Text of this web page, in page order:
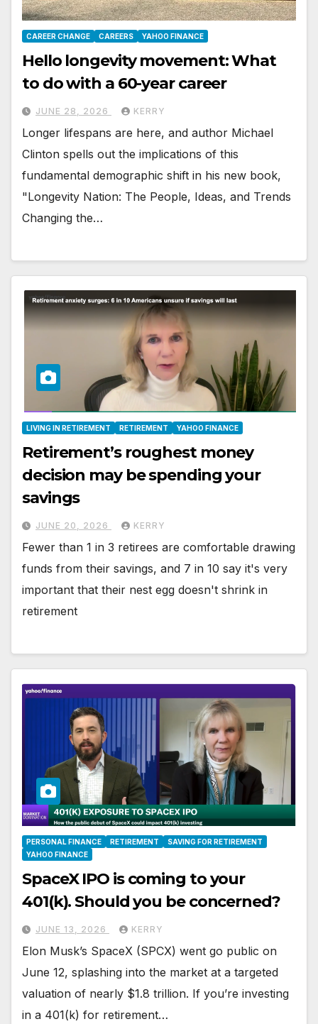
CAREER CHANGE CAREERS YAHOO FINANCE
Hello longevity movement: What
to do with a 60-year career
JUNE 28, 2026 KERRY
Longer lifespans are here, and author Michael
Clinton spells out the implications of this
fundamental demographic shift in his new book,
"Longevity Nation: The People, Ideas, and Trends
Changing the…
LIVING IN RETIREMENT RETIREMENT YAHOO FINANCE
Retirement’s roughest money
decision may be spending your
savings
JUNE 20, 2026 KERRY
Fewer than 1 in 3 retirees are comfortable drawing
funds from their savings, and 7 in 10 say it's very
important that their nest egg doesn't shrink in
retirement
PERSONAL FINANCE RETIREMENT
SAVING FOR RETIREMENT
YAHOO FINANCE
SpaceX IPO is coming to your
401(k). Should you be concerned?
JUNE 13, 2026 KERRY
Elon Musk’s SpaceX (SPCX) went go public on
June 12, splashing into the market at a targeted
valuation of nearly $1.8 trillion. If you’re investing
in a 401(k) for retirement…